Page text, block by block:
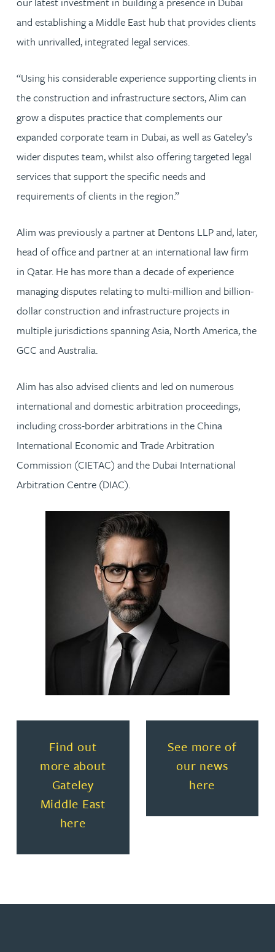
and establishing a Middle East hub that provides clients
with unrivalled, integrated legal services.
“Using his considerable experience supporting clients in
the construction and infrastructure sectors, Alim can
grow a disputes practice that complements our
expanded corporate team in Dubai, as well as Gateley’s
wider disputes team, whilst also offering targeted legal
services that support the specific needs and
requirements of clients in the region.”
Alim was previously a partner at Dentons LLP and, later,
head of office and partner at an international law firm
in Qatar. He has more than a decade of experience
managing disputes relating to multi-million and billion-
dollar construction and infrastructure projects in
multiple jurisdictions spanning Asia, North America, the
GCC and Australia.
Alim has also advised clients and led on numerous
international and domestic arbitration proceedings,
including cross-border arbitrations in the China
International Economic and Trade Arbitration
Commission (CIETAC) and the Dubai International
Arbitration Centre (DIAC).
Find out
more about
Gateley
Middle East
here
Read more about Find out more about
See more of
our news
here
Read more